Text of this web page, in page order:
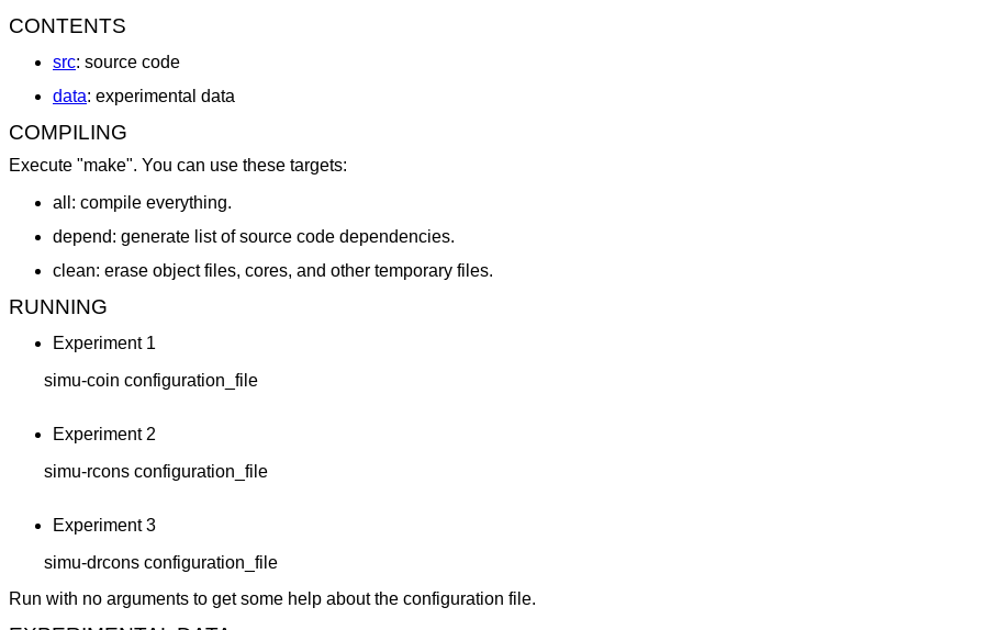
CONTENTS
src: source code
data: experimental data
COMPILING
Execute "make". You can use these targets:
all: compile everything.
depend: generate list of source code dependencies.
clean: erase object files, cores, and other temporary files.
RUNNING
Experiment 1
	simu-coin configuration_file
Experiment 2
	simu-rcons configuration_file
Experiment 3
	simu-drcons configuration_file
Run with no arguments to get some help about the configuration file.